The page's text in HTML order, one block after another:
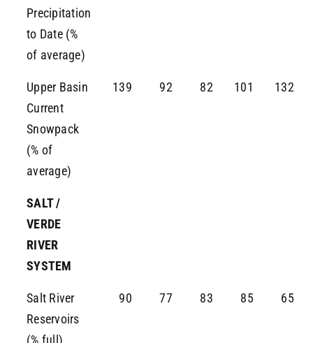
Precipitation
to Date (%
of average)
Upper Basin
Current
Snowpack
(% of
average)
139 92 82 101 132
SALT /
VERDE
RIVER
SYSTEM
Salt River
Reservoirs
(% full)
90 77 83 85 65